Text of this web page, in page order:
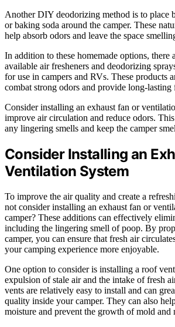
Another DIY deodorizing method is to place
or baking soda around the camper. These
help absorb odors and leave the space
In addition to these homemade options, there
available air fresheners and deodorizing
for use in campers and RVs. These products
combat strong odors and provide long-lasting
Consider installing an exhaust fan or
improve air circulation and reduce odors.
any lingering smells and keep the camper
Consider Installing an
Ventilation System
To improve the air quality and create a
not consider installing an exhaust fan or
camper? These additions can effectively
including the lingering smell of poop. By
camper, you can ensure that fresh air
your camping experience more enjoyable.
One option to consider is installing a roof
expulsion of stale air and the intake of fresh
vents are relatively easy to install and can
quality inside your camper. They can also
moisture and prevent the growth of mold and